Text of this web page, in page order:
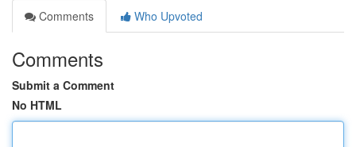
Comments
Who Upvoted
Comments
Submit a Comment
No HTML